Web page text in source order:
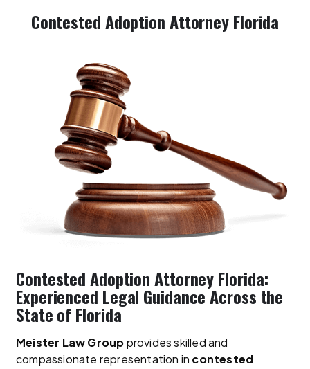
Contested Adoption Attorney Florida
Contested Adoption Attorney Florida:
Experienced Legal Guidance Across the
State of Florida
Meister Law Groupprovides skilled and
compassionate representation in contested